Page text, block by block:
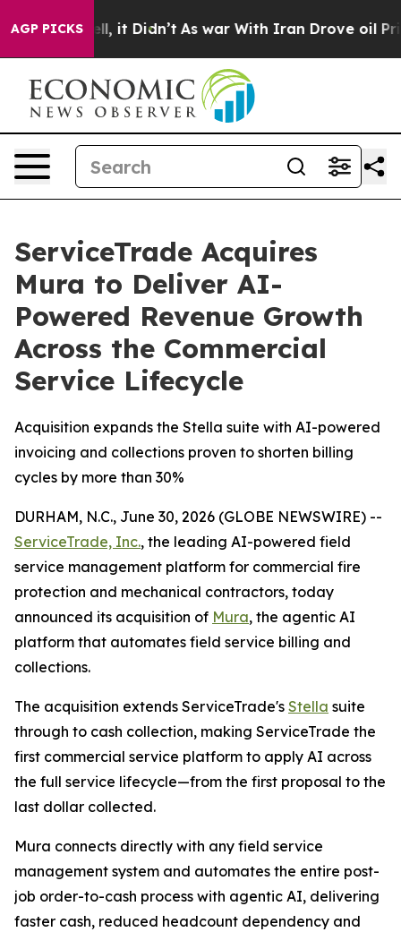
AGP PICKS
Well, it Didn’t As war With Iran Drove oil Prices
ServiceTrade Acquires
Mura to Deliver AI-
Powered Revenue Growth
Across the Commercial
Service Lifecycle
Acquisition expands the Stella suite with AI-powered
invoicing and collections proven to shorten billing
cycles by more than 30%
DURHAM, N.C., June 30, 2026 (GLOBE NEWSWIRE) --
ServiceTrade, Inc., the leading AI-powered field
service management platform for commercial fire
protection and mechanical contractors, today
announced its acquisition of Mura, the agentic AI
platform that automates field service billing and
collections.
The acquisition extends ServiceTrade's Stella suite
through to cash collection, making ServiceTrade the
first commercial service platform to apply AI across
the full service lifecycle—from the first proposal to the
last dollar collected.
Mura connects directly with any field service
management system and automates the entire post-
job order-to-cash process with agentic AI, delivering
faster cash, reduced headcount dependency and